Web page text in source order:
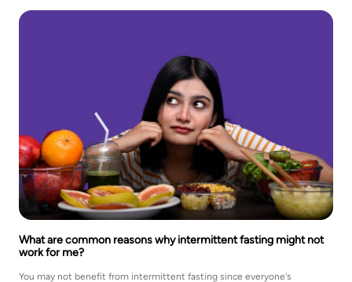
What are common reasons why intermittent fasting might not
work for me?
You may not benefit from intermittent fasting since everyone's